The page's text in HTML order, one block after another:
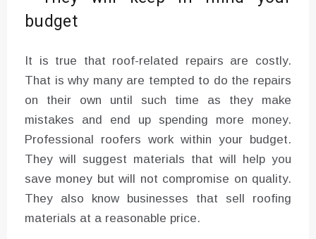
budget
It is true that roof-related repairs are costly.
That is why many are tempted to do the repairs
on their own until such time as they make
mistakes and end up spending more money.
Professional roofers work within your budget.
They will suggest materials that will help you
save money but will not compromise on quality.
They also know businesses that sell roofing
materials at a reasonable price.